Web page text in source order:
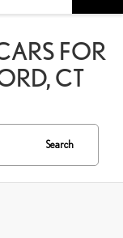
FOR
CT
Search